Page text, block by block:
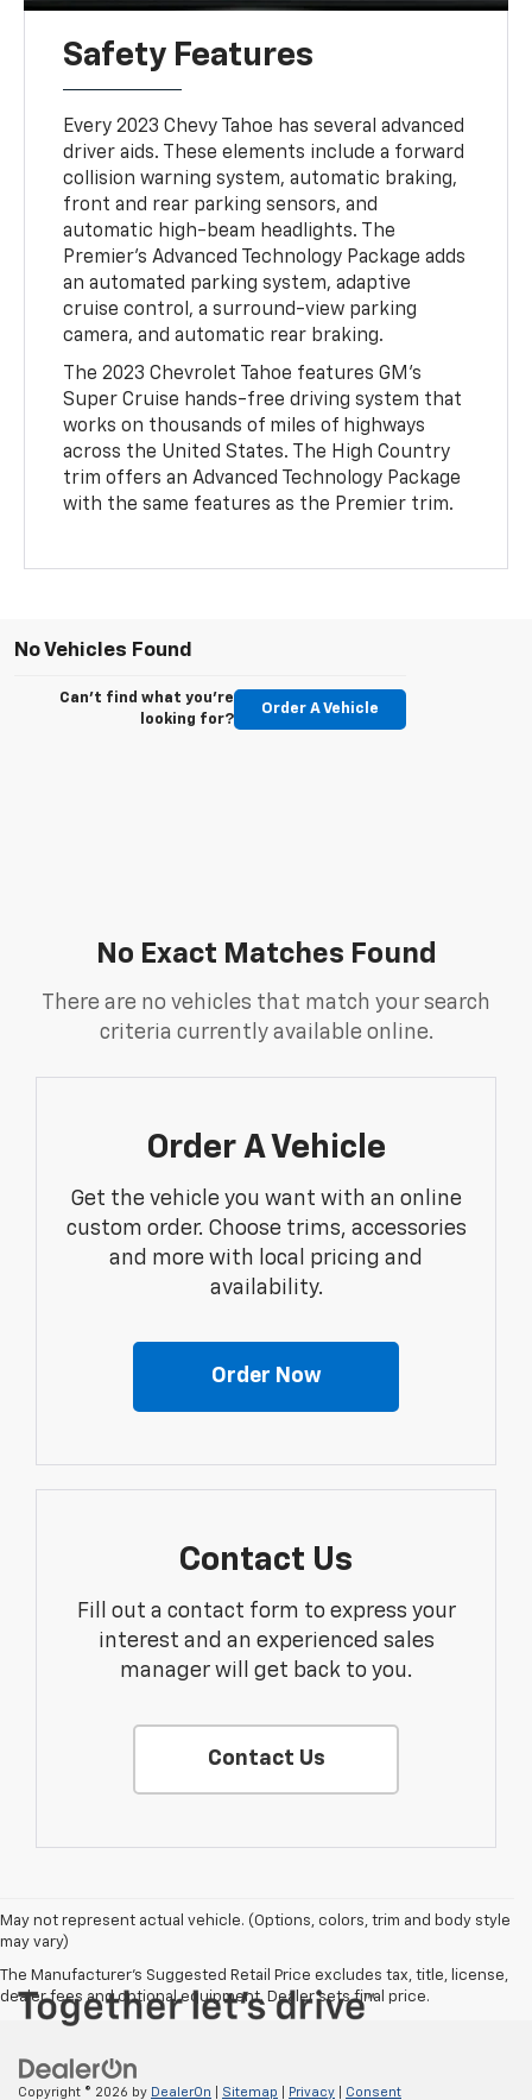
Safety Features
Every 2023 Chevy Tahoe has several advanced
driver aids. These elements include a forward
collision warning system, automatic braking,
front and rear parking sensors, and
automatic high-beam headlights. The
Premier's Advanced Technology Package adds
an automated parking system, adaptive
cruise control, a surround-view parking
camera, and automatic rear braking.
The 2023 Chevrolet Tahoe features GM's
Super Cruise hands-free driving system that
works on thousands of miles of highways
across the United States. The High Country
trim offers an Advanced Technology Package
with the same features as the Premier trim.
No Vehicles Found
Can't find what you're
looking for?
Order A Vehicle
No Exact Matches Found
There are no vehicles that match your search
criteria currently available online.
Order A Vehicle
Get the vehicle you want with an online
custom order. Choose trims, accessories
and more with local pricing and
availability.
Order Now
Contact Us
Fill out a contact form to express your
interest and an experienced sales
manager will get back to you.
Contact Us
May not represent actual vehicle. (Options, colors, trim and body style
may vary)
The Manufacturer's Suggested Retail Price excludes tax, title, license,
dealer fees and optional equipment. Dealer sets final price.
Copyright © 2026 by DealerOn Sitemap Privacy Consent